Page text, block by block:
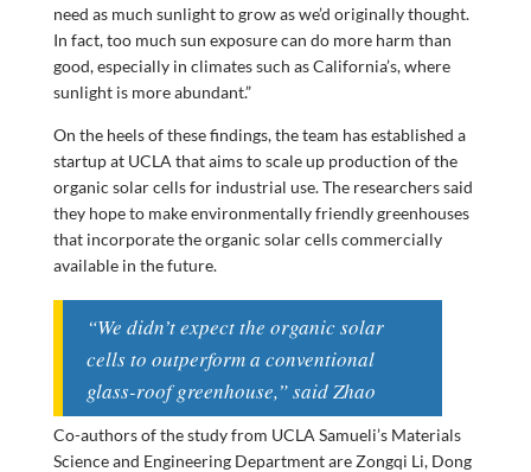
need as much sunlight to grow as we’d originally thought.
In fact, too much sun exposure can do more harm than
good, especially in climates such as California’s, where
sunlight is more abundant.”
On the heels of these findings, the team has established a
startup at UCLA that aims to scale up production of the
organic solar cells for industrial use. The researchers said
they hope to make environmentally friendly greenhouses
that incorporate the organic solar cells commercially
available in the future.
“We didn’t expect the organic solar
cells to outperform a conventional
glass-roof greenhouse,” said Zhao
Co-authors of the study from UCLA Samueli’s Materials
Science and Engineering Department are Zongqi Li, Dong